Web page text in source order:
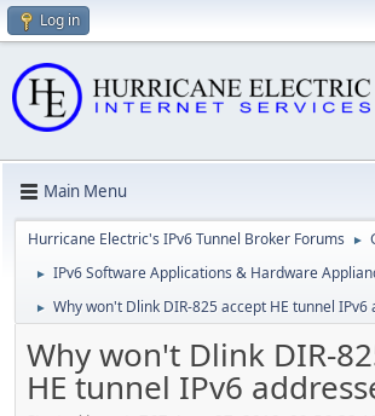
Log in
Main Menu
Hurricane Electric's IPv6 Tunnel Broker Forums ►
► IPv6 Software Applications & Hardware
► Why won't Dlink DIR-825 accept HE tunnel IPv6
Why won't Dlink DIR-
HE tunnel IPv6